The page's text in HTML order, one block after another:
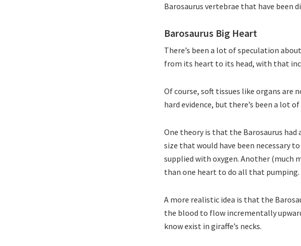
Barosaurus vertebrae that have been
Barosaurus Big Heart
There’s been a lot of speculation
from its heart to its head, with that
Of course, soft tissues like organs are
hard evidence, but there’s been a lot
One theory is that the Barosaurus
size that would have been necessary
supplied with oxygen. Another (much
than one heart to do all that pumping.
A more realistic idea is that the
the blood to flow incrementally
know exist in giraffe’s necks.